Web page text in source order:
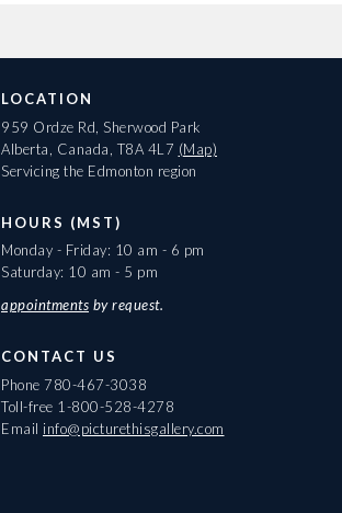
LOCATION
959 Ordze Rd, Sherwood Park
Alberta, Canada, T8A 4L7 (Map)
Servicing the Edmonton region
HOURS (MST)
Monday - Friday: 10 am - 6 pm
Saturday: 10 am - 5 pm
appointments by request.
CONTACT US
Phone 780-467-3038
Toll-free 1-800-528-4278
Email info@picturethisgallery.com